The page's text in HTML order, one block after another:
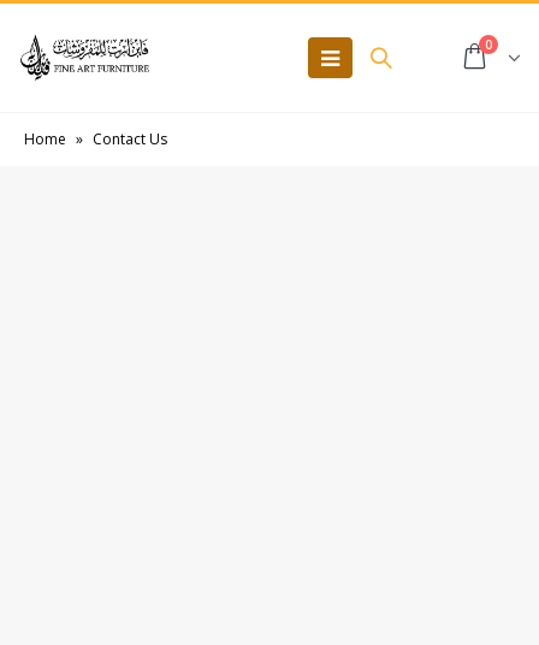
0
Home » Contact Us